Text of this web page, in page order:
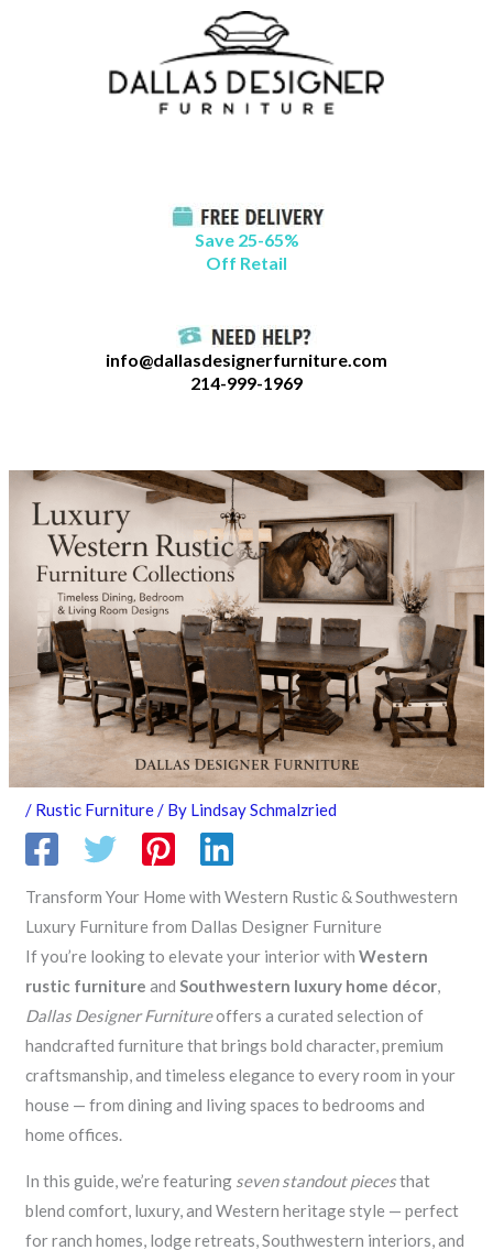
Save 25-65%
Off Retail
info@dallasdesignerfurniture.com
214-999-1969
/ Rustic Furniture/ By Lindsay Schmalzried
Transform Your Home with Western Rustic & Southwestern
Luxury Furniture from Dallas Designer Furniture
If you’re looking to elevate your interior withWestern
rustic furniture andSouthwestern luxury home décor,
Dallas Designer Furnitureoffers a curated selection of
handcrafted furniture that brings bold character, premium
craftsmanship, and timeless elegance to every room in your
house — from dining and living spaces to bedrooms and
home offices.
In this guide, we’re featuring seven standout piecesthat
blend comfort, luxury, and Western heritage style — perfect
for ranch homes, lodge retreats, Southwestern interiors, and